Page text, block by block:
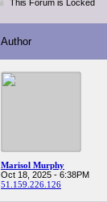
This Forum is Locked
Author
Marisol Murphy
Oct 18, 2025 - 6:38PM
51.159.226.126